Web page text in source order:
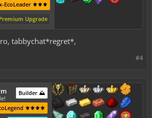
EcoLeader ⚜️⚜️⚜️
Upgrade
tabbychat*regret*,
#4
Builder ⛰️
⚜️⚜️⚜️⚜️